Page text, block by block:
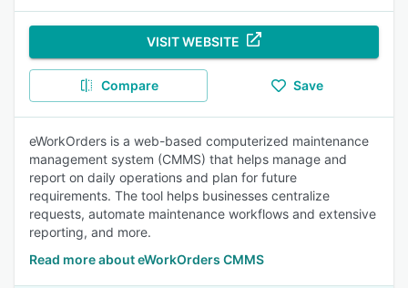
VISIT WEBSITE
Compare Save
eWorkOrders is a web-based computerized maintenance
management system (CMMS) that helps manage and
report on daily operations and plan for future
requirements. The tool helps businesses centralize
requests, automate maintenance workflows and extensive
reporting, and more.
Read more about eWorkOrders CMMS